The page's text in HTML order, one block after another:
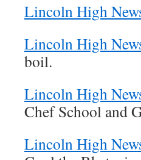
Lincoln High
Lincoln High
boil.
Lincoln High
Chef School and
Lincoln High